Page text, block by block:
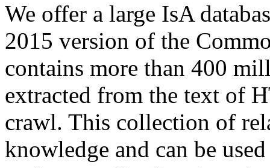
We offer a large IsA
2015 version of the
contains more than 400
extracted from the text of
crawl. This collection of
knowledge and can be